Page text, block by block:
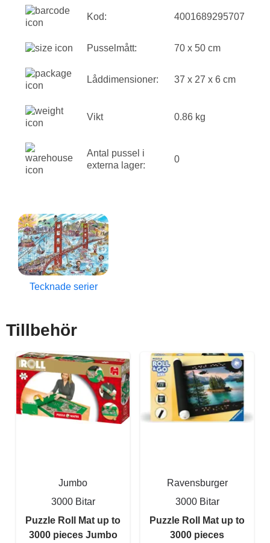
Kod: 4001689295707
Pusselmått: 70 x 50 cm
Låddimensioner: 37 x 27 x 6 cm
Vikt 0.86 kg
Antal pussel i
externa lager:
0
Tecknade serier
Tillbehör
Jumbo
3000 Bitar
Puzzle Roll Mat up to
3000 pieces Jumbo
Ravensburger
3000 Bitar
Puzzle Roll Mat up to
3000 pieces